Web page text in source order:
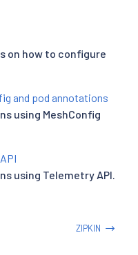
on how to configure
and pod annotations
using MeshConfig
using Telemetry API.
ZIPKIN